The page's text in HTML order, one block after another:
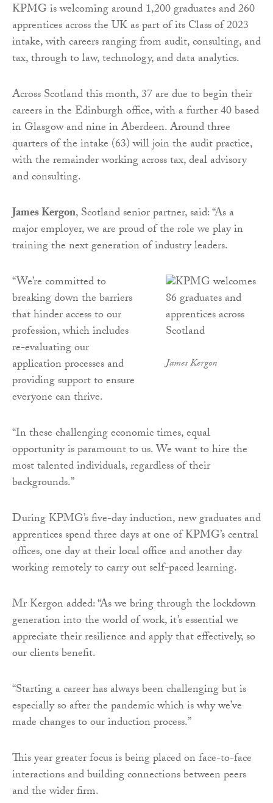
KPMG is welcoming around 1,200 graduates and 260
apprentices across the UK as part of its Class of 2023
intake, with careers ranging from audit, consulting, and
tax, through to law, technology, and data analytics.
Across Scotland this month, 37 are due to begin their
careers in the Edinburgh office, with a further 40 based
in Glasgow and nine in Aberdeen. Around three
quarters of the intake (63) will join the audit practice,
with the remainder working across tax, deal advisory
and consulting.
James Kergon, Scotland senior partner, said: “As a
major employer, we are proud of the role we play in
training the next generation of industry leaders.
James Kergon
“We’re committed to
breaking down the barriers
that hinder access to our
profession, which includes
re-evaluating our
application processes and
providing support to ensure
everyone can thrive.
“In these challenging economic times, equal
opportunity is paramount to us. We want to hire the
most talented individuals, regardless of their
backgrounds.”
During KPMG’s five-day induction, new graduates and
apprentices spend three days at one of KPMG’s central
offices, one day at their local office and another day
working remotely to carry out self-paced learning.
Mr Kergon added: “As we bring through the lockdown
generation into the world of work, it’s essential we
appreciate their resilience and apply that effectively, so
our clients benefit.
“Starting a career has always been challenging but is
especially so after the pandemic which is why we’ve
made changes to our induction process.”
This year greater focus is being placed on face-to-face
interactions and building connections between peers
and the wider firm.